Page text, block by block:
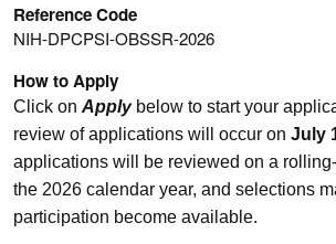
Reference Code
NIH-DPCPSI-OBSSR-2026
How to Apply
Click on Apply below to start your
review of applications will occur on July
applications will be reviewed on a
the 2026 calendar year, and selections
participation become available.